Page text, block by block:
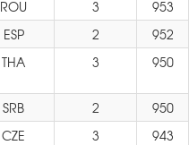
ROU 3
953
ESP 2
952
THA 3 950
SRB 2
950
CZE 3
943